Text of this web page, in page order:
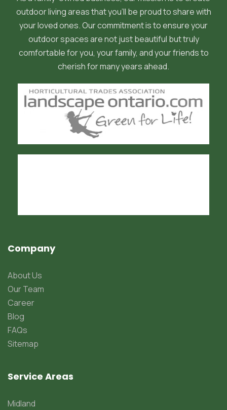
outdoor living areas that you'll be proud to share with
your loved ones. Our commitment is to ensure your
outdoor spaces are not just beautiful but truly
comfortable for you, your family, and your friends to
cherish for many years ahead.
Company
About Us
Our Team
Career
Blog
FAQs
Sitemap
Service Areas
Midland